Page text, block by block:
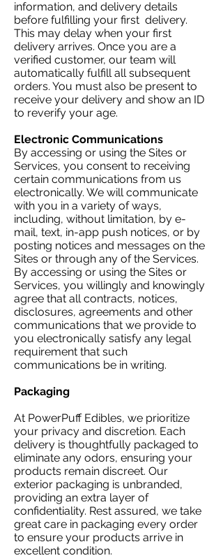
information, and delivery details
before fulfilling your first delivery.
This may delay when your first
delivery arrives. Once you are a
verified customer, our team will
automatically fulfill all subsequent
orders. You must also be present to
receive your delivery and show an ID
to reverify your age.
Electronic Communications
By accessing or using the Sites or
Services, you consent to receiving
certain communications from us
electronically. We will communicate
with you in a variety of ways,
including, without limitation, by e-
mail, text, in-app push notices, or by
posting notices and messages on the
Sites or through any of the Services.
By accessing or using the Sites or
Services, you willingly and knowingly
agree that all contracts, notices,
disclosures, agreements and other
communications that we provide to
you electronically satisfy any legal
requirement that such
communications be in writing.
Packaging​
At PowerPuff Edibles, we prioritize
your privacy and discretion. Each
delivery is thoughtfully packaged to
eliminate any odors, ensuring your
products remain discreet. Our
exterior packaging is unbranded,
providing an extra layer of
confidentiality. Rest assured, we take
great care in packaging every order
to ensure your products arrive in
excellent condition.